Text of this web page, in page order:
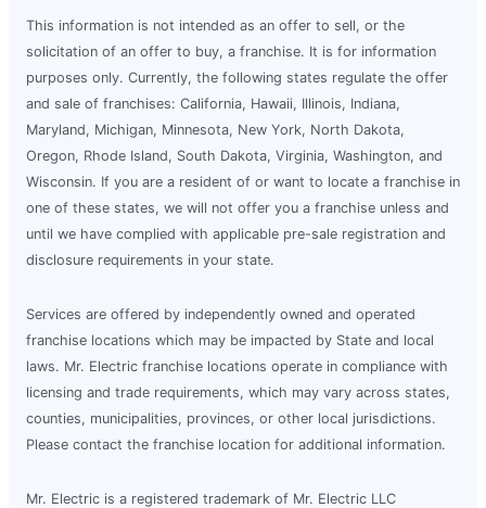
This information is not intended as an offer to sell, or the
solicitation of an offer to buy, a franchise. It is for information
purposes only. Currently, the following states regulate the offer
and sale of franchises: California, Hawaii, Illinois, Indiana,
Maryland, Michigan, Minnesota, New York, North Dakota,
Oregon, Rhode Island, South Dakota, Virginia, Washington, and
Wisconsin. If you are a resident of or want to locate a franchise in
one of these states, we will not offer you a franchise unless and
until we have complied with applicable pre-sale registration and
disclosure requirements in your state.
Services are offered by independently owned and operated
franchise locations which may be impacted by State and local
laws. Mr. Electric franchise locations operate in compliance with
licensing and trade requirements, which may vary across states,
counties, municipalities, provinces, or other local jurisdictions.
Please contact the franchise location for additional information.
Mr. Electric is a registered trademark of Mr. Electric LLC